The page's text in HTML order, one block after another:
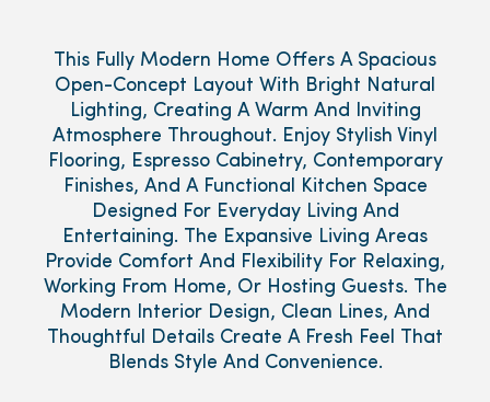
This Fully Modern Home Offers A Spacious
Open-Concept Layout With Bright Natural
Lighting, Creating A Warm And Inviting
Atmosphere Throughout. Enjoy Stylish Vinyl
Flooring, Espresso Cabinetry, Contemporary
Finishes, And A Functional Kitchen Space
Designed For Everyday Living And
Entertaining. The Expansive Living Areas
Provide Comfort And Flexibility For Relaxing,
Working From Home, Or Hosting Guests. The
Modern Interior Design, Clean Lines, And
Thoughtful Details Create A Fresh Feel That
Blends Style And Convenience.